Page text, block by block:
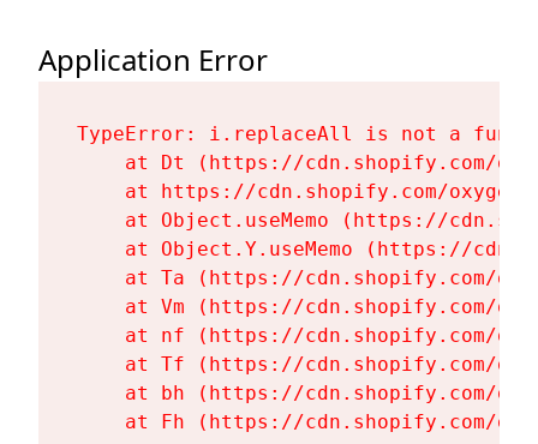
Application Error
TypeError: i.replaceAll is not a
at Dt (https://cdn.shopify.com/
at https://cdn.shopify.com/
at Object.useMemo (https://
at Object.Y.useMemo (https://
at Ta (https://cdn.shopify.com/
at Vm (https://cdn.shopify.com/
at nf (https://cdn.shopify.com/
at Tf (https://cdn.shopify.com/
at bh (https://cdn.shopify.com/
at Fh (https://cdn.shopify.com/